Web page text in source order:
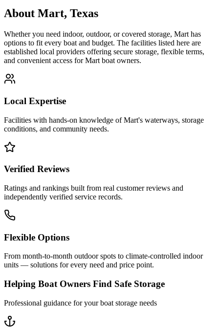
About Mart, Texas
Whether you need indoor, outdoor, or covered storage, Mart has
options to fit every boat and budget. The facilities listed here are
established local providers offering secure storage, flexible terms,
and convenient access forMart boat owners.
Local Expertise
Facilities with hands-on knowledge ofMart's waterways, storage
conditions, and community needs.
Verified Reviews
Ratings and rankings built from real customer reviews and
independently verified service records.
Flexible Options
From month-to-month outdoor spots to climate-controlled indoor
units — solutions for every need and price point.
Helping Boat Owners Find Safe Storage
Professional guidance for your boat storage needs